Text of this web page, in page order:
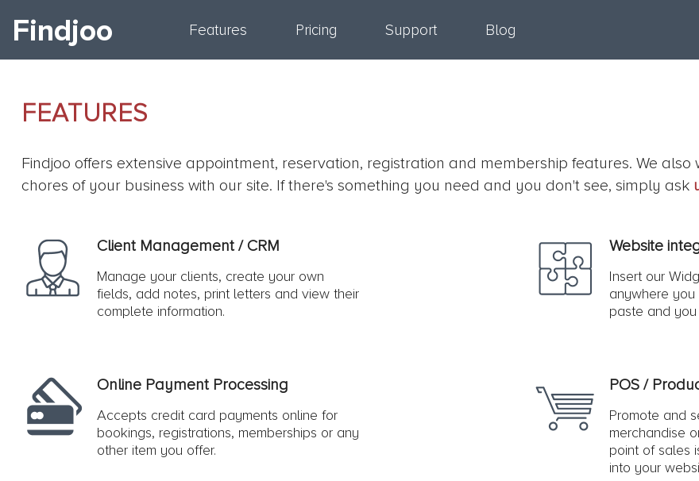
Findjoo Features Pricing Support Blog
FEATURES
Findjoo offers extensive appointment, reservation, registration and membership features. We
chores of your business with our site. If there's something you need and you don't see, simply ask
Client Management / CRM
Manage your clients, create your own
fields, add notes, print letters and view their
complete information.
Website
Insert our
anywhere
paste and
Online Payment Processing
Accepts credit card payments online for
bookings, registrations, memberships or any
other item you offer.
POS /
Promote and
merchandise
point of sales
into your